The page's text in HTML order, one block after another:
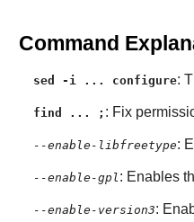
Command
sed -i ... configure:
find ... ; : Fix
--enable-libfreetype:
--enable-gpl : Enables
--enable-version3: